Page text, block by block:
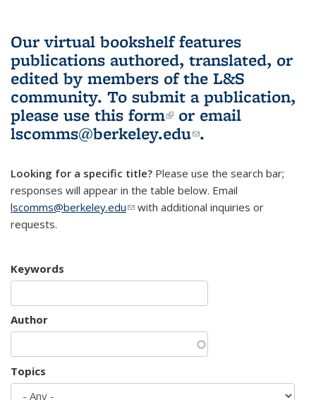
Our virtual bookshelf features
publications authored, translated, or
edited by members of the L&S
community. To submit a publication,
please use this form(link is external)
or email
lscomms@berkeley.edu(link sends e-
.
Looking for a specific title? Please use the search bar;
responses will appear in the table below. Email
lscomms@berkeley.edu(link sends e-mail)
with additional inquiries or
requests.
Keywords
Author
Topics